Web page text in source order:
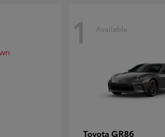
1 Available
Toyota GR86